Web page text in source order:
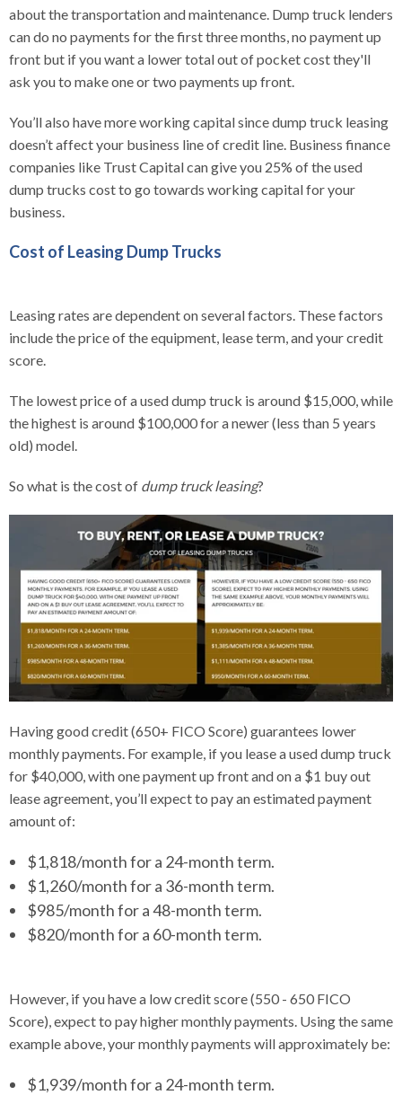
about the transportation and maintenance. Dump truck lenders
can do no payments for the first three months, no payment up
front but if you want a lower total out of pocket cost they'll
ask you to make one or two payments up front.
You’ll also have more working capital since dump truck leasing
doesn’t affect your business line of credit line. Business finance
companies like Trust Capital can give you 25% of the used
dump trucks cost to go towards working capital for your
business.
Cost of Leasing Dump Trucks
Leasing rates are dependent on several factors. These factors
include the price of the equipment, lease term, and your credit
score.
The lowest price of a used dump truck is around $15,000, while
the highest is around $100,000 for a newer (less than 5 years
old) model.
So what is the cost of dump truck leasing?
Having good credit (650+ FICO Score) guarantees lower
monthly payments. For example, if you lease a used dump truck
for $40,000, with one payment up front and on a $1 buy out
lease agreement, you’ll expect to pay an estimated payment
amount of:
$1,818/month for a 24-month term.
$1,260/month for a 36-month term.
$985/month for a 48-month term.
$820/month for a 60-month term.
However, if you have a low credit score (550 - 650 FICO
Score), expect to pay higher monthly payments. Using the same
example above, your monthly payments will approximately be:
$1,939/month for a 24-month term.